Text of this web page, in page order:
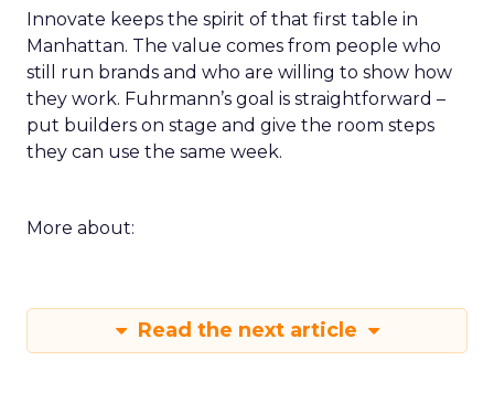
Innovate keeps the spirit of that first table in
Manhattan. The value comes from people who
still run brands and who are willing to show how
they work. Fuhrmann’s goal is straightforward –
put builders on stage and give the room steps
they can use the same week.
More about:
Read the next article